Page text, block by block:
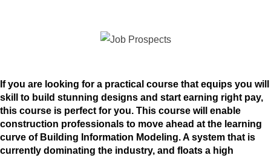
If you are looking for a practical course that equips you will
skill to build stunning designs and start earning right pay,
this course is perfect for you. This course will enable
construction professionals to move ahead at the learning
curve of Building Information Modeling. A system that is
currently dominating the industry, and floats a high